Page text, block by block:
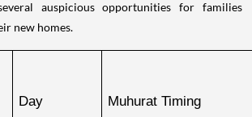
auspicious opportunities for families
new homes.
Day Muhurat Timing